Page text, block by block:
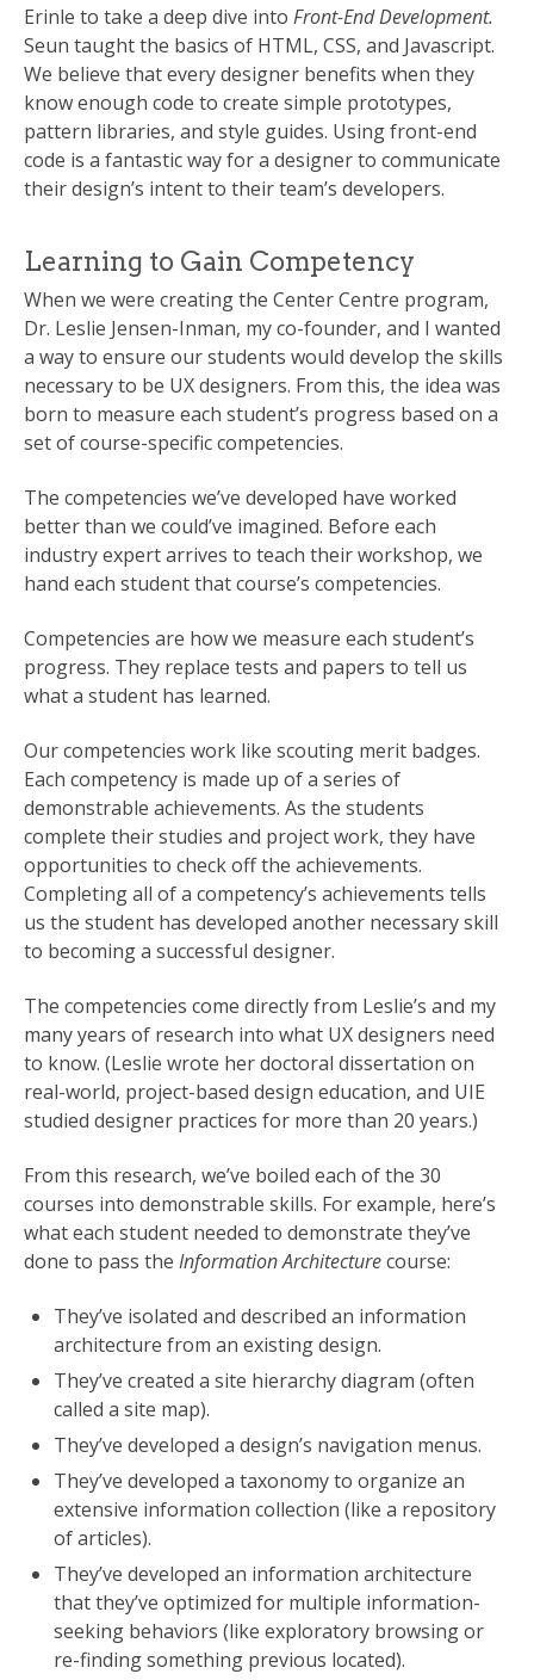
Erinle to take a deep dive into Front-End Development.
Seun taught the basics of HTML, CSS, and Javascript.
We believe that every designer benefits when they
know enough code to create simple prototypes,
pattern libraries, and style guides. Using front-end
code is a fantastic way for a designer to communicate
their design’s intent to their team’s developers.
Learning to Gain Competency
When we were creating the Center Centre program,
Dr. Leslie Jensen-Inman, my co-founder, and I wanted
a way to ensure our students would develop the skills
necessary to be UX designers. From this, the idea was
born to measure each student’s progress based on a
set of course-specific competencies.
The competencies we’ve developed have worked
better than we could’ve imagined. Before each
industry expert arrives to teach their workshop, we
hand each student that course’s competencies.
Competencies are how we measure each student’s
progress. They replace tests and papers to tell us
what a student has learned.
Our competencies work like scouting merit badges.
Each competency is made up of a series of
demonstrable achievements. As the students
complete their studies and project work, they have
opportunities to check off the achievements.
Completing all of a competency’s achievements tells
us the student has developed another necessary skill
to becoming a successful designer.
The competencies come directly from Leslie’s and my
many years of research into what UX designers need
to know. (Leslie wrote her doctoral dissertation on
real-world, project-based design education, and UIE
studied designer practices for more than 20 years.)
From this research, we’ve boiled each of the 30
courses into demonstrable skills. For example, here’s
what each student needed to demonstrate they’ve
done to pass the Information Architecturecourse:
They’ve isolated and described an information
architecture from an existing design.
They’ve created a site hierarchy diagram (often
called a site map).
They’ve developed a design’s navigation menus.
They’ve developed a taxonomy to organize an
extensive information collection (like a repository
of articles).
They’ve developed an information architecture
that they’ve optimized for multiple information-
seeking behaviors (like exploratory browsing or
re-finding something previous located).